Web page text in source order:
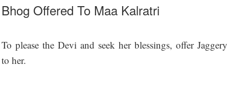
Bhog Offered To Maa Kalratri
To please the Devi and seek her blessings, offer Jaggery
to her.